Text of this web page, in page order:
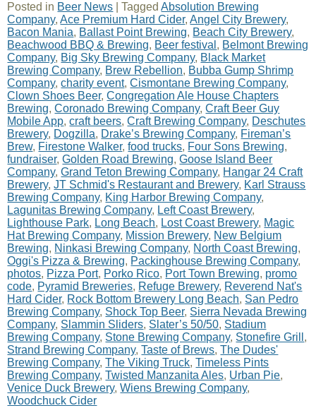
Posted in Beer News |Tagged Absolution Brewing
Company,Ace Premium Hard Cider,Angel City Brewery,
Bacon Mania, Ballast Point Brewing, Beach City Brewery,
Beachwood BBQ & Brewing, Beer festival , Belmont Brewing
Company, Big Sky Brewing Company, Black Market
Brewing Company, Brew Rebellion, Bubba Gump Shrimp
Company,charity event,Cismontane Brewing Company,
Clown Shoes Beer,Congregation Ale House Chapters
Brewing,Coronado Brewing Company,Craft Beer Guy
Mobile App,craft beers,Craft Brewing Company, Deschutes
Brewery, Dogzilla, Drake’s Brewing Company, Fireman’s
Brew, Firestone Walker,food trucks, Four Sons Brewing,
fundraiser,Golden Road Brewing,Goose Island Beer
Company,Grand Teton Brewing Company, Hangar 24 Craft
Brewery,JT Schmid's Restaurant and Brewery, Karl Strauss
Brewing Company, King Harbor Brewing Company,
Lagunitas Brewing Company, Left Coast Brewery,
Lighthouse Park, Long Beach, Lost Coast Brewery, Magic
Hat Brewing Company, Mission Brewery, New Belgium
Brewing, Ninkasi Brewing Company, North Coast Brewing,
Oggi's Pizza & Brewing, Packinghouse Brewing Company,
photos, Pizza Port, Porko Rico, Port Town Brewing, promo
code, Pyramid Breweries, Refuge Brewery, Reverend Nat's
Hard Cider, Rock Bottom Brewery Long Beach, San Pedro
Brewing Company, Shock Top Beer, Sierra Nevada Brewing
Company, Slammin Sliders, Slater’s 50/50, Stadium
Brewing Company, Stone Brewing Company, Stonefire Grill ,
Strand Brewing Company,Taste of Brews,The Dudes'
Brewing Company,The Viking Truck,Timeless Pints
Brewing Company,Twisted Manzanita Ales, Urban Pie,
Venice Duck Brewery,Wiens Brewing Company,
Woodchuck Cider